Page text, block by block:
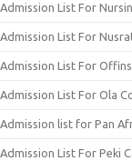
Admission List For
Admission List For
Admission List For
Admission List For Ola
Admission list for Pan
Admission List For Peki